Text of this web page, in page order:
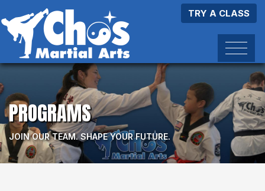
TRY A CLASS
PROGRAMS
JOIN OUR TEAM. SHAPE YOUR FUTURE.